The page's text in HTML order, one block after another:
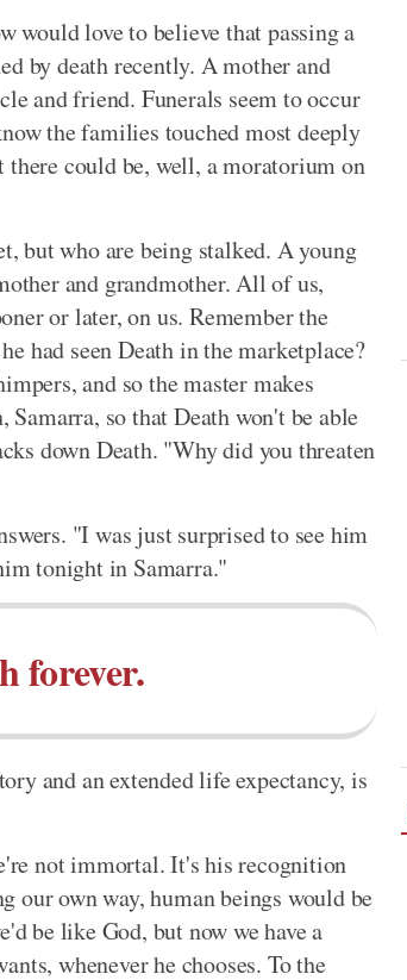
would love to believe that passing a
by death recently. A mother and
and friend. Funerals seem to occur
the families touched most deeply
there could be, well, a moratorium on
but who are being stalked. A young
and grandmother. All of us,
or later, on us. Remember the
had seen Death in the marketplace?
and so the master makes
Samarra, so that Death won't be able
down Death. "Why did you threaten
"I was just surprised to see him
tonight in Samarra."
forever.
and an extended life expectancy, is
not immortal. It's his recognition
our own way, human beings would be
be like God, but now we have a
whenever he chooses. To the